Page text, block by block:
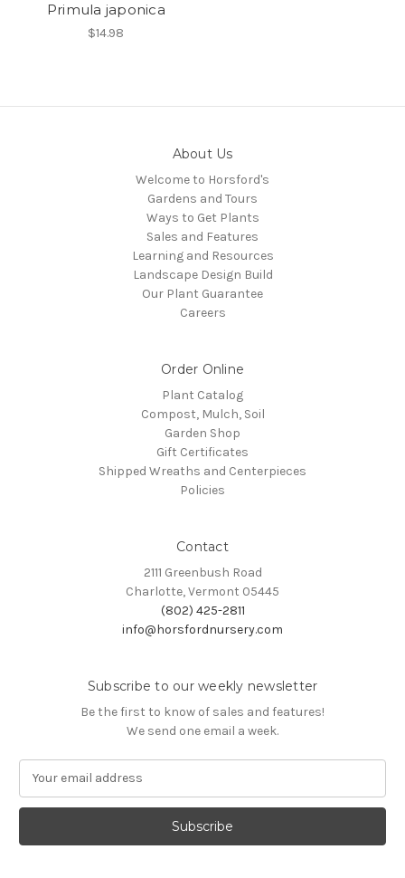
Primula japonica
$14.98
About Us
Welcome to Horsford's
Gardens and Tours
Ways to Get Plants
Sales and Features
Learning and Resources
Landscape Design Build
Our Plant Guarantee
Careers
Order Online
Plant Catalog
Compost, Mulch, Soil
Garden Shop
Gift Certificates
Shipped Wreaths and Centerpieces
Policies
Contact
2111 Greenbush Road
Charlotte, Vermont 05445
(802) 425-2811
info@horsfordnursery.com
Subscribe to our weekly newsletter
Be the first to know of sales and features!
We send one email a week.
a
l